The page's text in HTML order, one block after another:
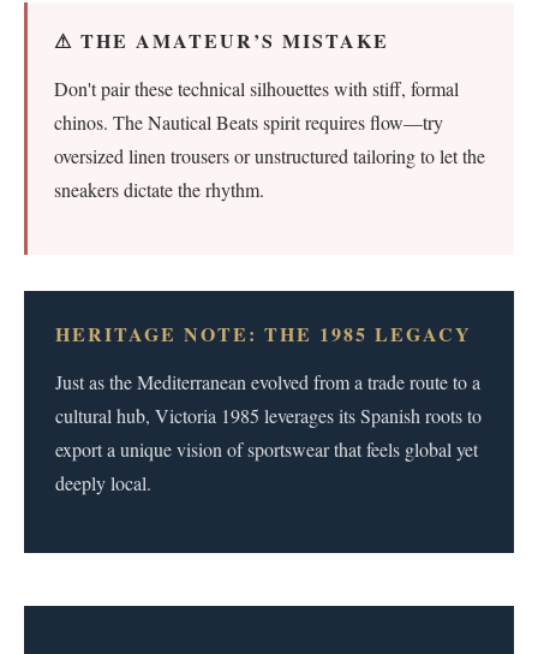
⚠ THE AMATEUR’S MISTAKE
Don't pair these technical silhouettes with stiff, formal
chinos. The Nautical Beats spirit requires flow—try
oversized linen trousers or unstructured tailoring to let the
sneakers dictate the rhythm.
HERITAGE NOTE: THE 1985 LEGACY
Just as the Mediterranean evolved from a trade route to a
cultural hub, Victoria 1985 leverages its Spanish roots to
export a unique vision of sportswear that feels global yet
deeply local.